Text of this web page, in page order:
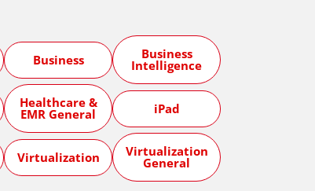
Business Business
Intelligence
Healthcare &
EMR General iPad
Virtualization Virtualization
General